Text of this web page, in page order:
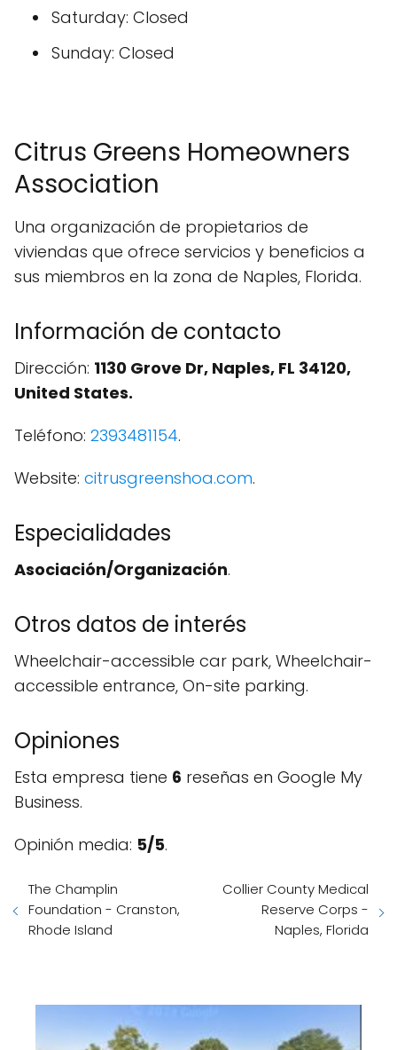
Saturday: Closed
Sunday: Closed
Citrus Greens Homeowners
Association
Una organización de propietarios de
viviendas que ofrece servicios y beneficios a
sus miembros en la zona de Naples, Florida.
Información de contacto
Dirección: 1130 Grove Dr, Naples, FL 34120,
United States.
Teléfono: 2393481154.
Website: citrusgreenshoa.com.
Especialidades
Asociación/Organización.
Otros datos de interés
Wheelchair-accessible car park, Wheelchair-
accessible entrance, On-site parking.
Opiniones
Esta empresa tiene 6 reseñas en Google My
Business.
Opinión media: 5/5.
The Champlin
Foundation - Cranston,
Rhode Island
Collier County Medical
Reserve Corps -
Naples, Florida